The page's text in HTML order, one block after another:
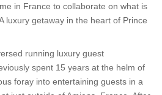
in France to collaborate on what is
luxury getaway in the heart of Prince
running luxury guest
spent 15 years at the helm of
foray into entertaining guests in a